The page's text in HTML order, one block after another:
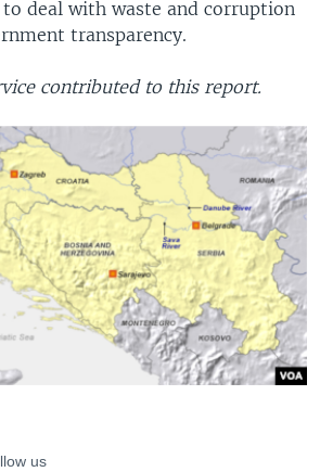
deal with waste and corruption
transparency.
contributed to this report.
us